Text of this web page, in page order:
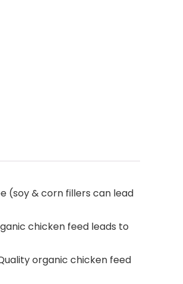
(soy & corn fillers can lead
chicken feed leads to
organic chicken feed